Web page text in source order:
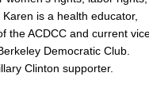
is a health educator,
the ACDCC and current
Democratic Club.
Clinton supporter.